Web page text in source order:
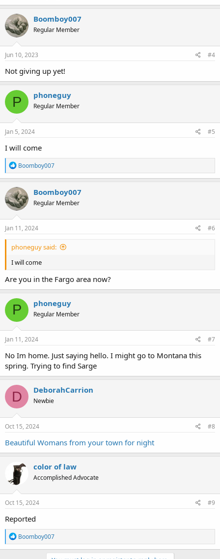
Boomboy007
Regular Member
Jun 10, 2023 #4
Not giving up yet!
P phoneguy
Regular Member
Jan 5, 2024 #5
I will come
R
e
a
c
t
i
o
n
s
Boomboy007
Boomboy007
Regular Member
Jan 11, 2024 #6
phoneguy said:
I will come
Are you in the Fargo area now?
P phoneguy
Regular Member
Jan 11, 2024 #7
No Im home. Just saying hello. I might go to Montana this
spring. Trying to find Sarge
D DeborahCarrion
Newbie
Oct 15, 2024 #8
Beautiful Womans from your town for night
color of law
Accomplished Advocate
Oct 15, 2024 #9
Reported
R
e
a
Boomboy007